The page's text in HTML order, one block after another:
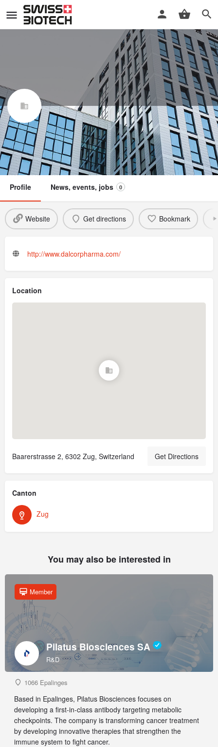
DalCor Pharma UK Ltd., Zug
Swiss Biotech Association
Not a member Claim / update listing
Profile News, events, jobs 0
Website Get directions Bookmark
http://www.dalcorpharma.com/
Location
Baarerstrasse 2, 6302 Zug, Switzerland Get Directions
Canton
Zug
You may also be interested in
Pilatus Biosciences SA
R&D
Member
1066 Epalinges
Based in Epalinges, Pilatus Biosciences focuses on
developing a first-in-class antibody targeting metabolic
checkpoints. The company is transforming cancer treatment
by developing innovative therapies that strengthen the
immune system to fight cancer.